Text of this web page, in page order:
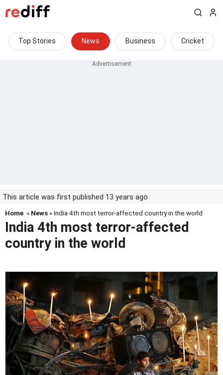
Top Stories News Business Cricket
This article was first published 13 years ago
Home » News » India 4th most terror-affected country in the world
India 4th most terror-affected
country in the world